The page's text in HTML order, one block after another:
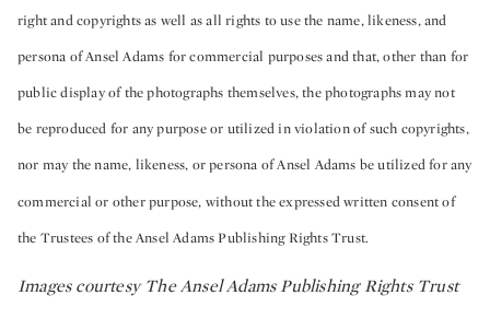
right and copyrights as well as all rights to use the name, likeness, and
persona of Ansel Adams for commercial purposes and that, other than for
public display of the photographs themselves, the photographs may not
be reproduced for any purpose or utilized in violation of such copyrights,
nor may the name, likeness, or persona of Ansel Adams be utilized for any
commercial or other purpose, without the expressed written consent of
the Trustees of the Ansel Adams Publishing Rights Trust.
Images courtesy The Ansel Adams Publishing Rights Trust